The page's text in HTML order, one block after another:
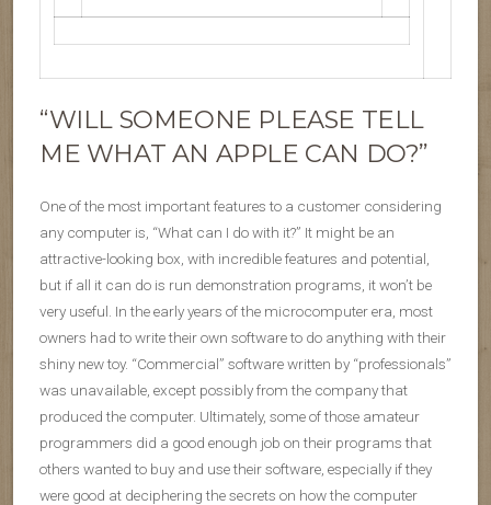
“WILL SOMEONE PLEASE TELL
ME WHAT AN APPLE CAN DO?”
One of the most important features to a customer considering
any computer is, “What can I do with it?” It might be an
attractive-looking box, with incredible features and potential,
but if all it can do is run demonstration programs, it won’t be
very useful. In the early years of the microcomputer era, most
owners had to write their own software to do anything with their
shiny new toy. “Commercial” software written by “professionals”
was unavailable, except possibly from the company that
produced the computer. Ultimately, some of those amateur
programmers did a good enough job on their programs that
others wanted to buy and use their software, especially if they
were good at deciphering the secrets on how the computer